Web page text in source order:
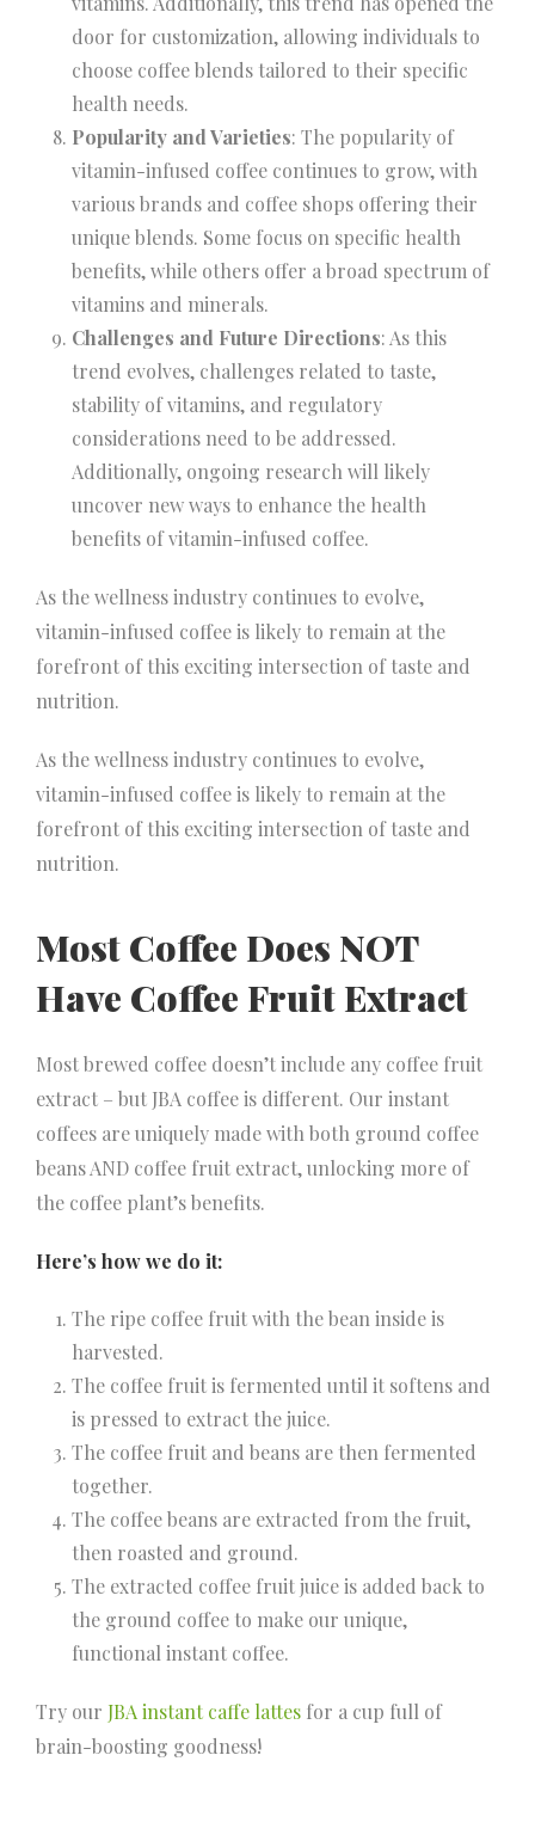
door for customization, allowing individuals to
choose coffee blends tailored to their specific
health needs.
Popularity and Varieties: The popularity of
vitamin-infused coffee continues to grow, with
various brands and coffee shops offering their
unique blends. Some focus on specific health
benefits, while others offer a broad spectrum of
vitamins and minerals.
Challenges and Future Directions: As this
trend evolves, challenges related to taste,
stability of vitamins, and regulatory
considerations need to be addressed.
Additionally, ongoing research will likely
uncover new ways to enhance the health
benefits of vitamin-infused coffee.
As the wellness industry continues to evolve,
vitamin-infused coffee is likely to remain at the
forefront of this exciting intersection of taste and
nutrition.
As the wellness industry continues to evolve,
vitamin-infused coffee is likely to remain at the
forefront of this exciting intersection of taste and
nutrition.
Most Coffee Does NOT
Have Coffee Fruit Extract
Most brewed coffee doesn’t include any coffee fruit
extract – but JBA coffee is different. Our instant
coffees are uniquely made with both ground coffee
beans AND coffee fruit extract, unlocking more of
the coffee plant’s benefits.
Here’s how we do it:
The ripe coffee fruit with the bean inside is
harvested.
The coffee fruit is fermented until it softens and
is pressed to extract the juice.
The coffee fruit and beans are then fermented
together.
The coffee beans are extracted from the fruit,
then roasted and ground.
The extracted coffee fruit juice is added back to
the ground coffee to make our unique,
functional instant coffee.
Try our JBA instant caffe lattes for a cup full of
brain-boosting goodness!